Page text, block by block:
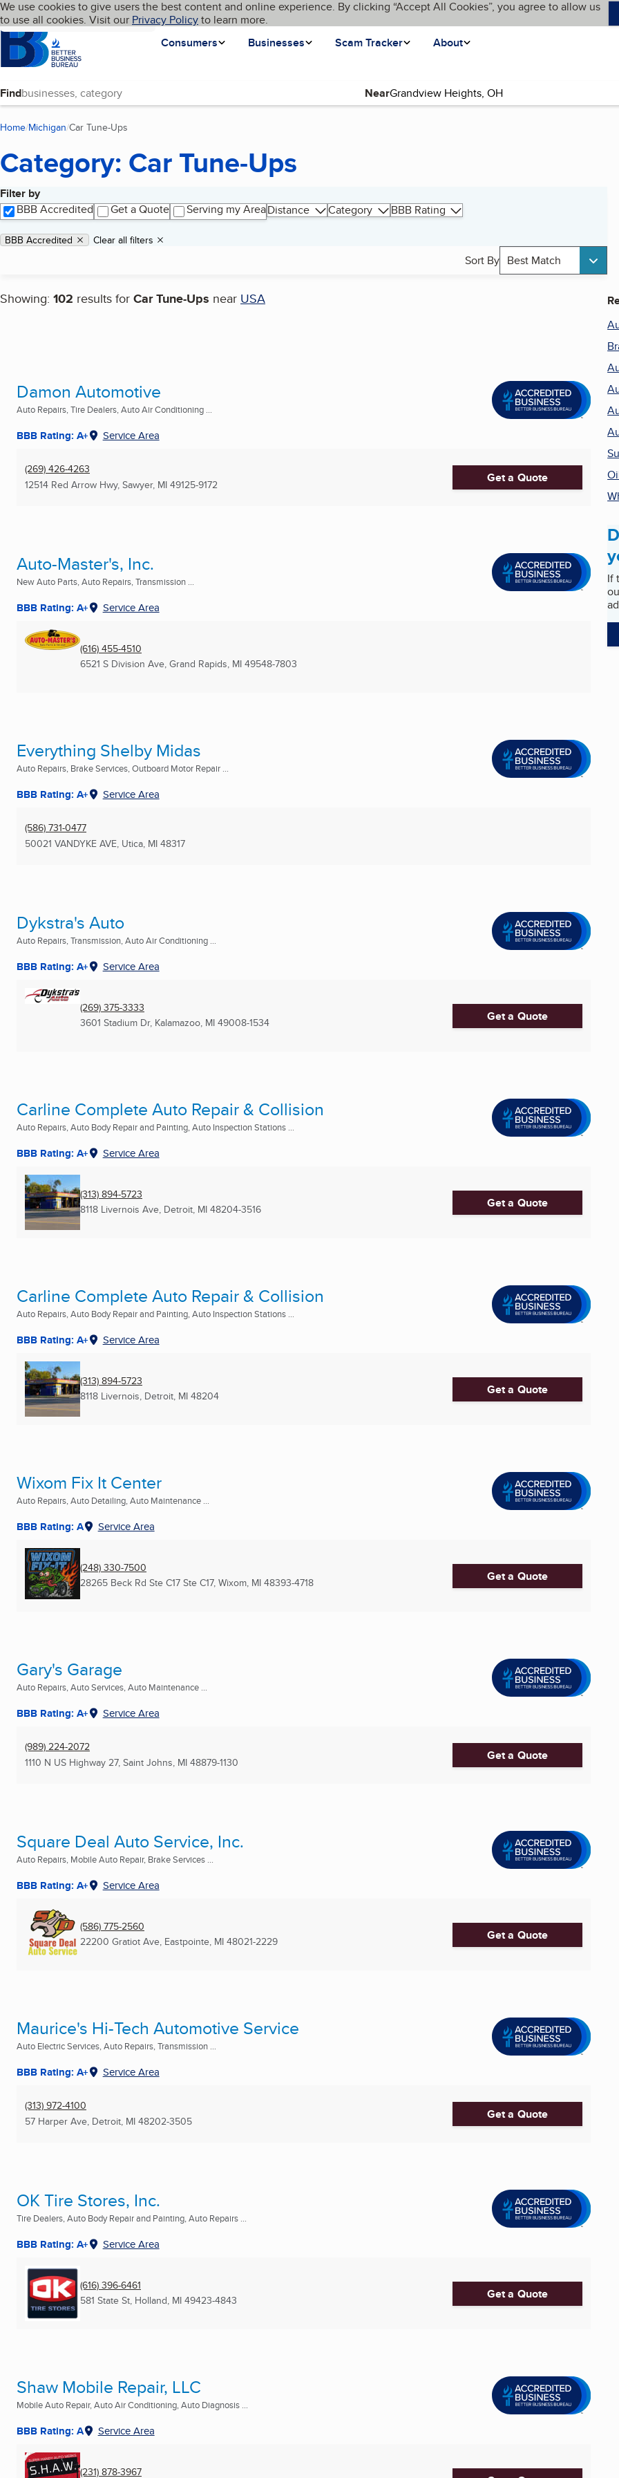
Skip to main content
Cookies on BBB.org
We use cookies to give users the best content and online experience. By clicking “Accept All Cookies”, you agree to allow us
to use all cookies. Visit our Privacy Policyto learn more.
Homepage
Consumers
Businesses Scam Tracker About
Language My BBB
Find Near
Home Michigan Car Tune-Ups
Category: Car Tune-Ups
Filter by
BBB Accredited
Get a Quote Serving my AreaDistance Category BBB Rating
Applied filters
Remove filter:
BBB Accredited Clear all filters
Sort By Best Match
Showing: 102 results for Car Tune-Ups near USA
Search results
Damon Automotive
Auto Repairs, Tire Dealers, Auto Air Conditioning ...
BBB Rating: A+ Service Area
(269) 426-4263
12514 Red Arrow Hwy, Sawyer, MI 49125-9172 Get a Quote
Auto-Master's, Inc.
New Auto Parts, Auto Repairs, Transmission ...
BBB Rating: A+ Service Area
(616) 455-4510
6521 S Division Ave, Grand Rapids, MI 49548-7803
Everything Shelby Midas
Auto Repairs, Brake Services, Outboard Motor Repair ...
BBB Rating: A+ Service Area
(586) 731-0477
50021 VANDYKE AVE, Utica, MI 48317
Dykstra's Auto
Auto Repairs, Transmission, Auto Air Conditioning ...
BBB Rating: A+ Service Area
(269) 375-3333
3601 Stadium Dr, Kalamazoo, MI 49008-1534 Get a Quote
Carline Complete Auto Repair & Collision
Auto Repairs, Auto Body Repair and Painting, Auto Inspection Stations ...
BBB Rating: A+ Service Area
(313) 894-5723
8118 Livernois Ave, Detroit, MI 48204-3516 Get a Quote
Carline Complete Auto Repair & Collision
Auto Repairs, Auto Body Repair and Painting, Auto Inspection Stations ...
BBB Rating: A+ Service Area
(313) 894-5723
8118 Livernois, Detroit, MI 48204 Get a Quote
Wixom Fix It Center
Auto Repairs, Auto Detailing, Auto Maintenance ...
BBB Rating: A Service Area
(248) 330-7500
28265 Beck Rd Ste C17 Ste C17, Wixom, MI 48393-4718 Get a Quote
Gary's Garage
Auto Repairs, Auto Services, Auto Maintenance ...
BBB Rating: A+ Service Area
(989) 224-2072
1110 N US Highway 27, Saint Johns, MI 48879-1130 Get a Quote
Square Deal Auto Service, Inc.
Auto Repairs, Mobile Auto Repair, Brake Services ...
BBB Rating: A+ Service Area
(586) 775-2560
22200 Gratiot Ave, Eastpointe, MI 48021-2229 Get a Quote
Maurice's Hi-Tech Automotive Service
Auto Electric Services, Auto Repairs, Transmission ...
BBB Rating: A+ Service Area
(313) 972-4100
57 Harper Ave, Detroit, MI 48202-3505 Get a Quote
OK Tire Stores, Inc.
Tire Dealers, Auto Body Repair and Painting, Auto Repairs ...
BBB Rating: A+ Service Area
(616) 396-6461
581 State St, Holland, MI 49423-4843 Get a Quote
Shaw Mobile Repair, LLC
Mobile Auto Repair, Auto Air Conditioning, Auto Diagnosis ...
BBB Rating: A Service Area
(231) 878-3967
If